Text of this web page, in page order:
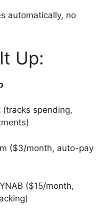
automatically, no
Up:
spending,
($3/month, auto-pay
($15/month,